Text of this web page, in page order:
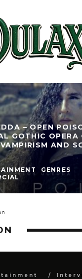
– OPEN
GOTHIC OPERA
AND
GENRES